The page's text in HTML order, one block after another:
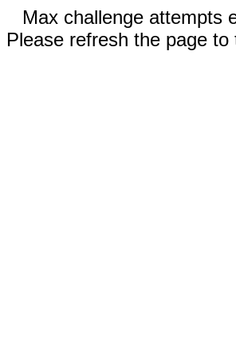
Max challenge attempts
Please refresh the page to